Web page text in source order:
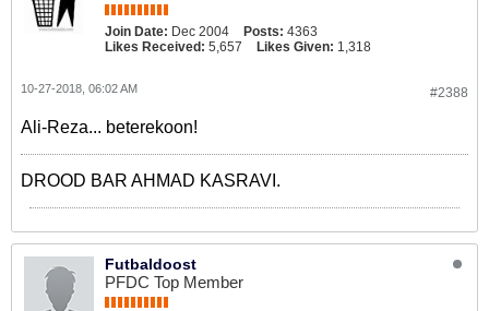
Join Date: Dec 2004 Posts: 4363
Likes Received: 5,657 Likes Given: 1,318
#2388
10-27-2018, 06:02 AM
Ali-Reza... beterekoon!
DROOD BAR AHMAD KASRAVI.
Futbaldoost
PFDC Top Member